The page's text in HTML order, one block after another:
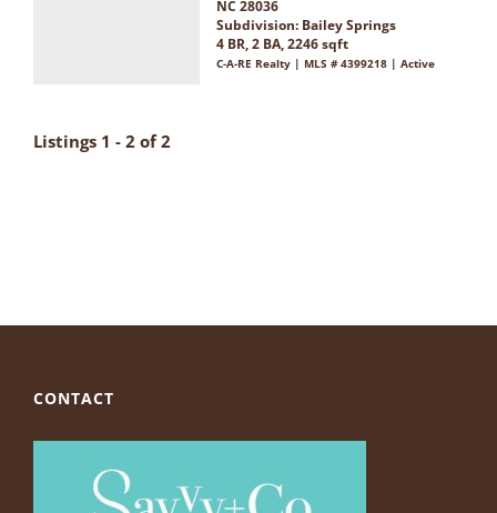
NC 28036
Subdivision: Bailey Springs
4 BR, 2 BA, 2246 sqft
C-A-RE Realty | MLS # 4399218 | Active
Listings 1 - 2 of 2
CONTACT